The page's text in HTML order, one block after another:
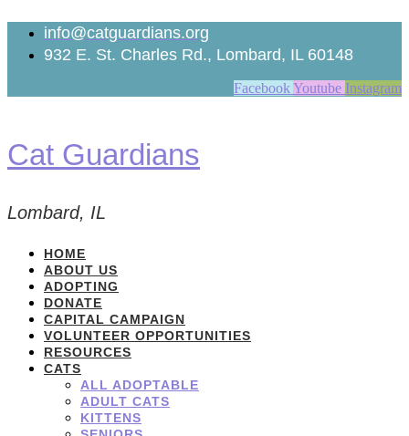
content
info@catguardians.org
932 E. St. Charles Rd., Lombard, IL 60148
Facebook Youtube Instagram
Cat Guardians
Lombard, IL
HOME
ABOUT US
ADOPTING
DONATE
CAPITAL CAMPAIGN
VOLUNTEER OPPORTUNITIES
RESOURCES
CATS
ALL ADOPTABLE
ADULT CATS
KITTENS